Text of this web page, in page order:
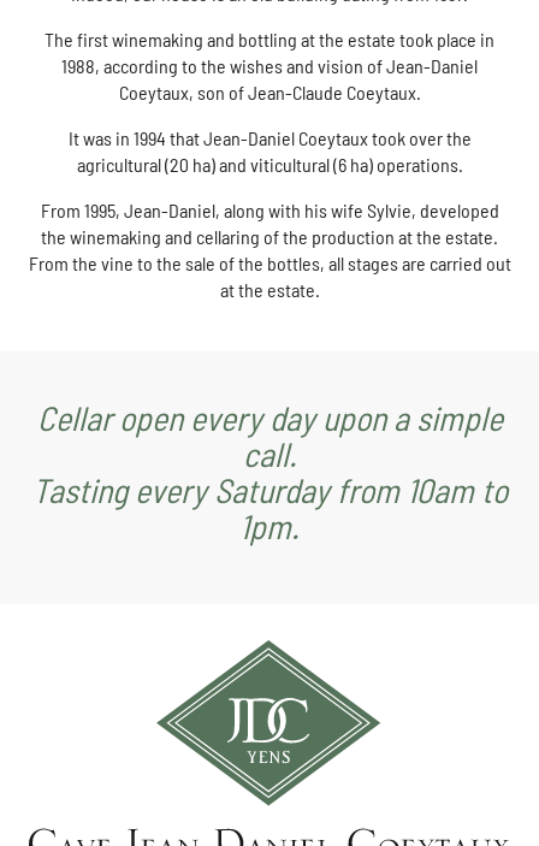
The first winemaking and bottling at the estate took place in
1988, according to the wishes and vision of Jean-Daniel
Coeytaux, son of Jean-Claude Coeytaux.
It was in 1994 that Jean-Daniel Coeytaux took over the
agricultural (20 ha) and viticultural (6 ha) operations.
From 1995, Jean-Daniel, along with his wife Sylvie, developed
the winemaking and cellaring of the production at the estate.
From the vine to the sale of the bottles, all stages are carried out
at the estate.
Cellar open every day upon a simple
call.
Tasting every Saturday from 10am to
1pm.